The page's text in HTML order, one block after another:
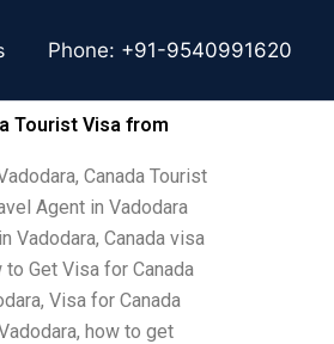
Phone: +91-9540991620
Tourist Visa from
Canada Tourist
Agent in Vadodara
Vadodara, Canada visa
Get Visa for Canada
Visa for Canada
how to get